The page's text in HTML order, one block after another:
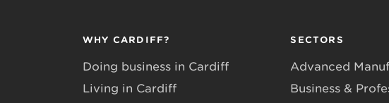
WHY CARDIFF?
Doing business in Cardiff
Living in Cardiff
SECTORS
Advanced
Business &